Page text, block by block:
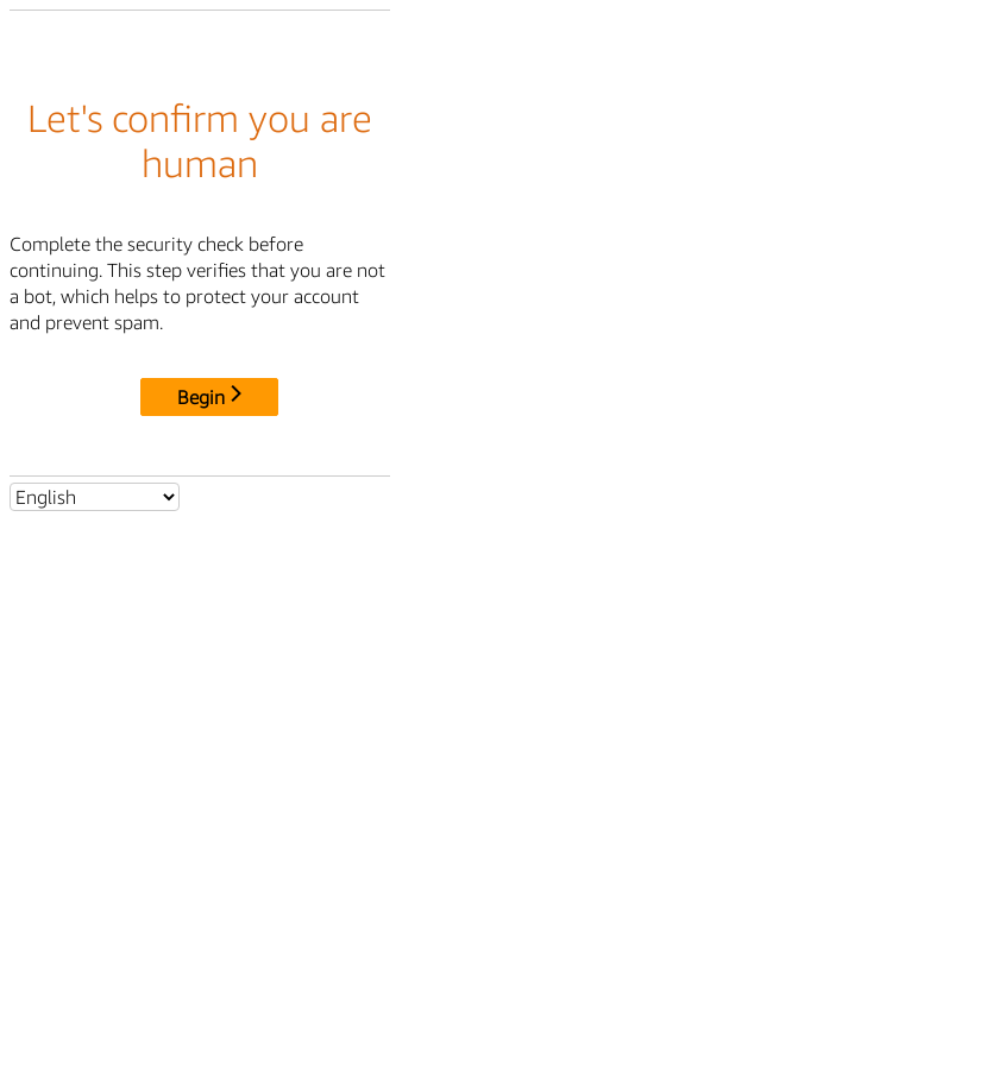
Let's confirm you are
human
Complete the security check before
continuing. This step verifies that you are not
a bot, which helps to protect your account
and prevent spam.
Begin